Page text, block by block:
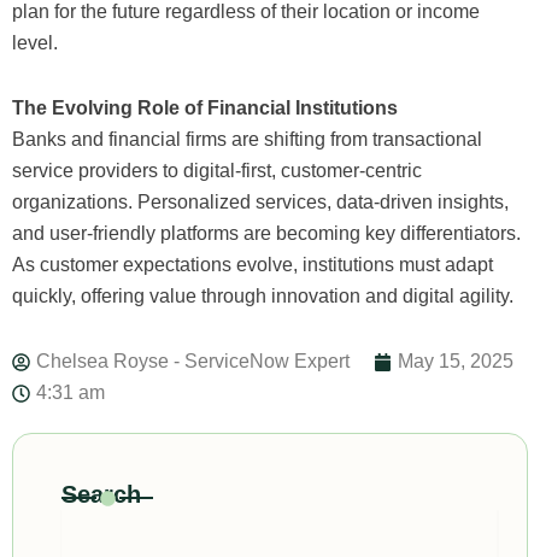
plan for the future regardless of their location or income
level.
The Evolving Role of Financial Institutions
Banks and financial firms are shifting from transactional
service providers to digital-first, customer-centric
organizations. Personalized services, data-driven insights,
and user-friendly platforms are becoming key differentiators.
As customer expectations evolve, institutions must adapt
quickly, offering value through innovation and digital agility.
Chelsea Royse - ServiceNow Expert
May 15, 2025
4:31 am
Search